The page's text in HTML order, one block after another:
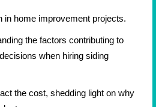
in home improvement projects.
the factors contributing to
when hiring siding
the cost, shedding light on why